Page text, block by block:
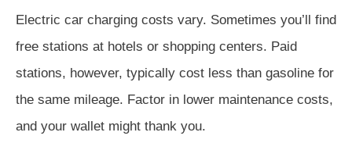
Electric car charging costs vary. Sometimes you’ll find
free stations at hotels or shopping centers. Paid
stations, however, typically cost less than gasoline for
the same mileage. Factor in lower maintenance costs,
and your wallet might thank you.